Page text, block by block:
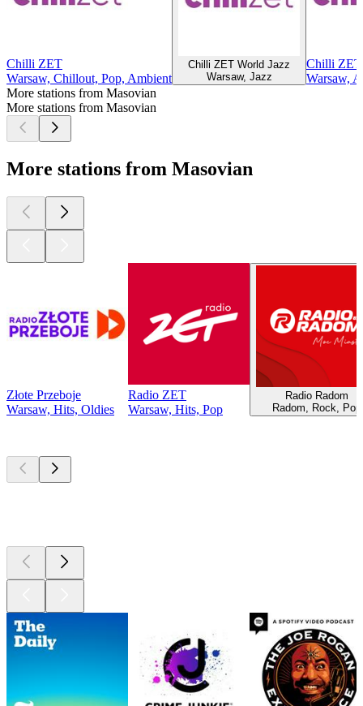
Chilli ZET
Warsaw, Chillout, Pop, Ambient
Chilli ZET World Jazz
Warsaw, Jazz
Chilli ZET
Warsaw,
More stations from Masovian
More stations from Masovian
More stations from Masovian
Złote Przeboje
Warsaw, Hits, Oldies
Radio ZET
Warsaw, Hits, Pop
Radio Radom
Radom, Rock, Pop